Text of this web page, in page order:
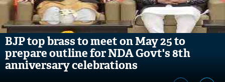
BJP top brass to meet on May 25 to
prepare outline for NDA Govt's 8th
anniversary celebrations